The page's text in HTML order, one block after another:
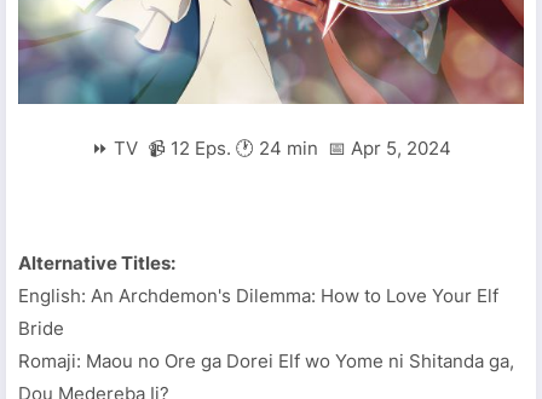
⏩ TV 📹 12 Eps. 🕐 24 min 📅 Apr 5, 2024
Alternative Titles:
English: An Archdemon's Dilemma: How to Love Your Elf
Bride
Romaji: Maou no Ore ga Dorei Elf wo Yome ni Shitanda ga,
Dou Medereba Ii?